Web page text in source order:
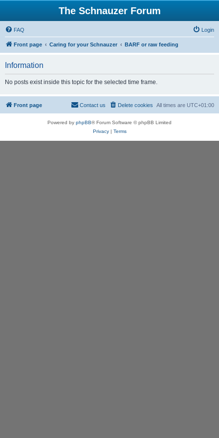
The Schnauzer Forum
FAQ Login
Front page Caring for your Schnauzer BARF or raw feeding
Information
No posts exist inside this topic for the selected time frame.
Front page All times are UTC+01:00
Delete cookies
Contact us
Powered by phpBB® Forum Software © phpBB Limited
Privacy| Terms